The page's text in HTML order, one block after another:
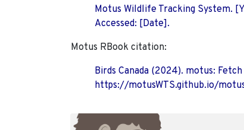
Motus Wildlife Tracking System.
Accessed: [Date].
Motus RBook citation:
Birds Canada (2024). motus:
https://motusWTS.github.io/